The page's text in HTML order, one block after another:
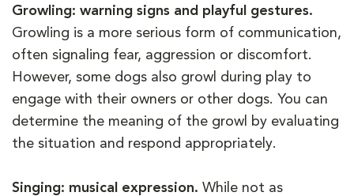
Growling: warning signs and playful gestures.
Growling is a more serious form of communication,
often signaling fear, aggression or discomfort.
However, some dogs also growl during play to
engage with their owners or other dogs. You can
determine the meaning of the growl by evaluating
the situation and respond appropriately.
Singing: musical expression. While not as